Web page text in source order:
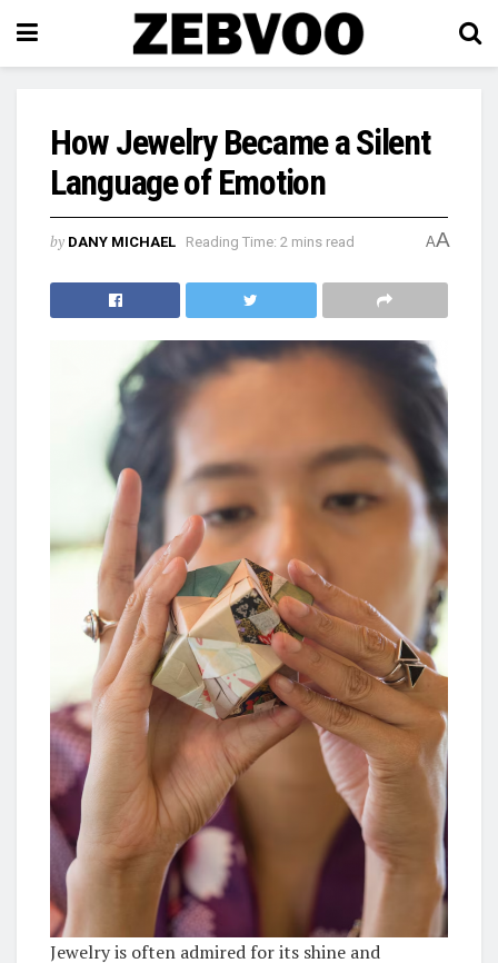
How Jewelry Became a Silent
Language of Emotion
by DANY MICHAEL Reading Time: 2 mins read AA
Jewelry is often admired for its shine and